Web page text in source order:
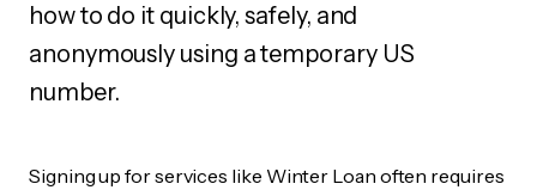
how to do it quickly, safely, and
anonymously using a temporary US
number.
Signing up for services like Winter Loan often requires